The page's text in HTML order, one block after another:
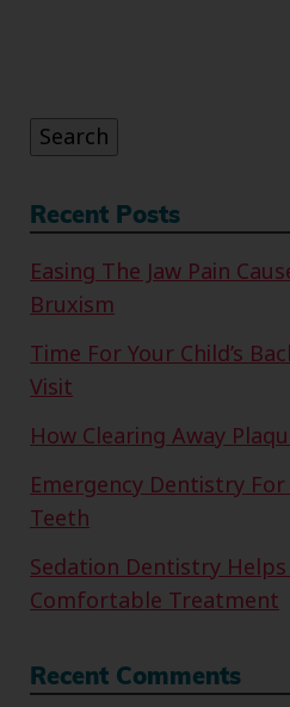
Search
Recent Posts
Easing The Jaw Pain
Bruxism
Time For Your Child’s
Visit
How Clearing Away
Emergency Dentistry
Teeth
Sedation Dentistry Helps
Comfortable Treatment
Recent Comments